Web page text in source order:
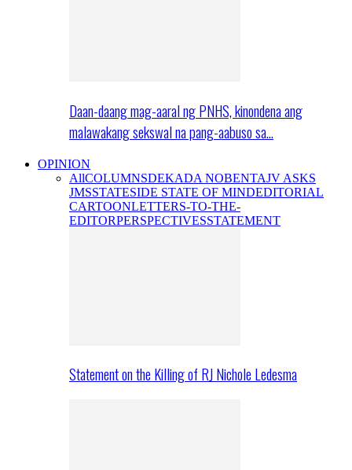
Daan-daang mag-aaral ng PNHS, kinondena ang
malawakang sekswal na pang-aabuso sa…
OPINION
AllCOLUMNSDEKADA NOBENTAJV ASKS
JMSSTATESIDE STATE OF MINDEDITORIAL
CARTOONLETTERS-TO-THE-
EDITORPERSPECTIVESSTATEMENT
Statement on the Killing of RJ Nichole Ledesma